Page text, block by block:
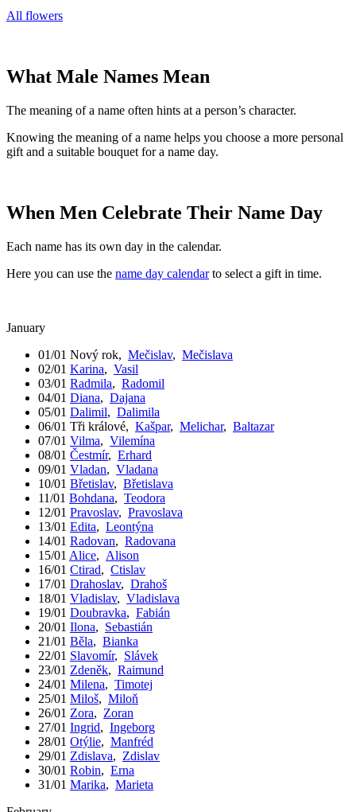
All flowers
What Male Names Mean
The meaning of a name often hints at a person’s character.
Knowing the meaning of a name helps you choose a more personal
gift and a suitable bouquet for a name day.
When Men Celebrate Their Name Day
Each name has its own day in the calendar.
Here you can use the name day calendarto select a gift in time.
January
01/01 Nový rok, Mečislav, Mečislava
02/01 Karina, Vasil
03/01 Radmila, Radomil
04/01 Diana, Dajana
05/01 Dalimil, Dalimila
06/01 Tři králové, Kašpar, Melichar, Baltazar
07/01 Vilma, Vilemína
08/01 Čestmír, Erhard
09/01 Vladan, Vladana
10/01 Břetislav, Břetislava
11/01 Bohdana, Teodora
12/01 Pravoslav, Pravoslava
13/01 Edita, Leontýna
14/01 Radovan, Radovana
15/01 Alice, Alison
16/01 Ctirad, Ctislav
17/01 Drahoslav, Drahoš
18/01 Vladislav, Vladislava
19/01 Doubravka, Fabián
20/01 Ilona, Sebastián
21/01 Běla, Bianka
22/01 Slavomír, Slávek
23/01 Zdeněk, Raimund
24/01 Milena, Timotej
25/01 Miloš, Miloň
26/01 Zora, Zoran
27/01 Ingrid, Ingeborg
28/01 Otýlie, Manfréd
29/01 Zdislava, Zdislav
30/01 Robin, Erna
31/01 Marika, Marieta